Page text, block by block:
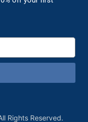
Rights Reserved.